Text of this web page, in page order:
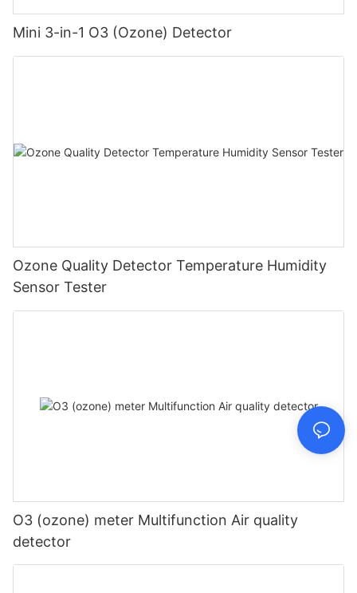
Mini 3-in-1 O3 (Ozone) Detector
Ozone Quality Detector Temperature Humidity
Sensor Tester
O3 (ozone) meter Multifunction Air quality
detector